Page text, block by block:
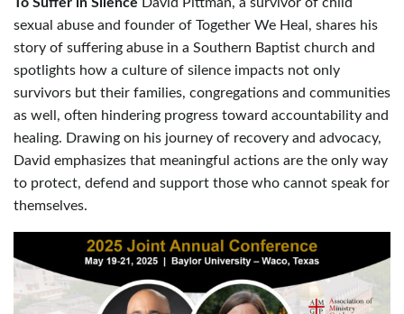
sexual abuse and founder of Together We Heal, shares his
story of suffering abuse in a Southern Baptist church and
spotlights how a culture of silence impacts not only
survivors but their families, congregations and communities
as well, often hindering progress toward accountability and
healing. Drawing on his journey of recovery and advocacy,
David emphasizes that meaningful actions are the only way
to protect, defend and support those who cannot speak for
themselves.